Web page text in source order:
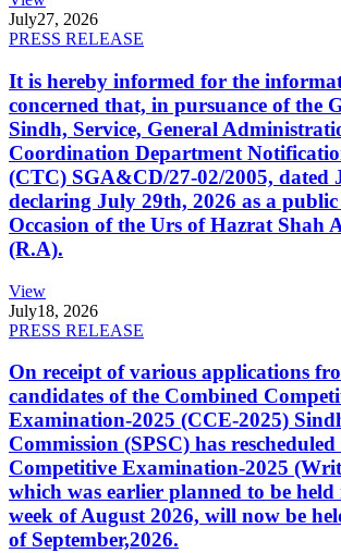
July27, 2026
PRESS RELEASE
It is hereby informed for the
concerned that, in pursuance of the
Sindh, Service, General
Coordination Department
(CTC) SGA&CD/27-02/2005, dated
declaring July 29th, 2026 as a
Occasion of the Urs of Hazrat Shah
(R.A).
View
July18, 2026
PRESS RELEASE
On receipt of various applications
candidates of the Combined
Examination-2025 (CCE-2025)
Commission (SPSC) has
Competitive Examination-2025
which was earlier planned to be
week of August 2026, will now be
of September,2026.